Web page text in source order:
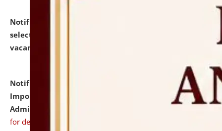
Notification dated: July 31, 2026,
selected for admission to the U.G. Course against
vacant seats.
Notification dated: July 31, 2026,
Notification for
Important Instructions for Candidates for Ph.D.
Admission Test to be held on August 7, 2026.
for details